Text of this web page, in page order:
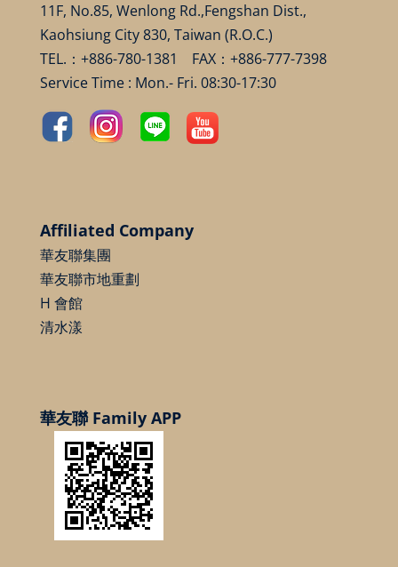
11F, No.85, Wenlong Rd.,Fengshan Dist.,
Kaohsiung City 830, Taiwan (R.O.C.)
TEL.：+886-780-1381 FAX：+886-777-7398
Service Time : Mon.- Fri. 08:30-17:30
Affiliated Company
華友聯集團
華友聯市地重劃
H 會館
清水漾
華友聯 Family APP